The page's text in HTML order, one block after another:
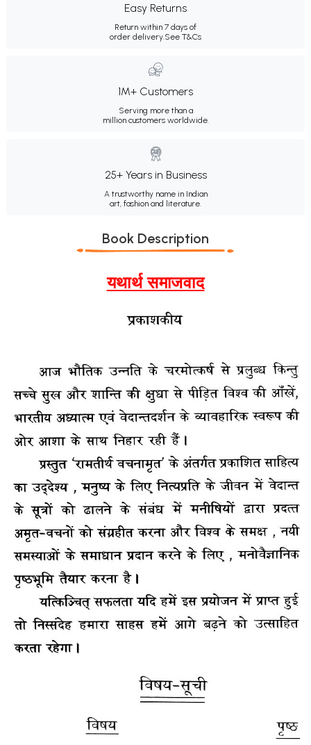
Easy Returns
Return within 7 days of
order delivery. See T&Cs
1M+ Customers
Serving more than a
million customers worldwide.
25+ Years in Business
A trustworthy name in Indian
art, fashion and literature.
Book Description
यथार्थ समाजवाद